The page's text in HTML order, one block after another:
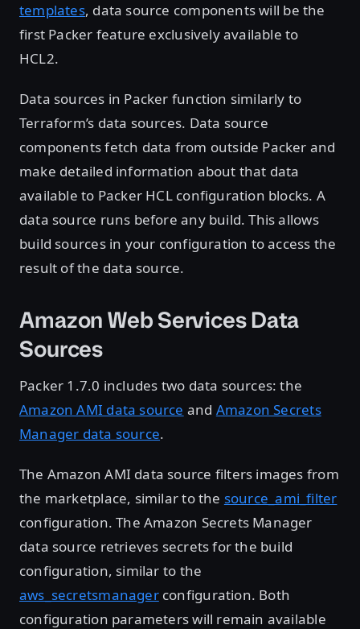
templates, data source components will be the
first Packer feature exclusively available to
HCL2.
Data sources in Packer function similarly to
Terraform’s data sources. Data source
components fetch data from outside Packer and
make detailed information about that data
available to Packer HCL configuration blocks. A
data source runs before any build. This allows
build sources in your configuration to access the
result of the data source.
Amazon Web Services Data
Sources
Packer 1.7.0 includes two data sources: the
Amazon AMI data source and Amazon Secrets
Manager data source.
The Amazon AMI data source filters images from
the marketplace, similar to the source_ami_filter
configuration. The Amazon Secrets Manager
data source retrieves secrets for the build
configuration, similar to the
aws_secretsmanagerconfiguration. Both
configuration parameters will remain available